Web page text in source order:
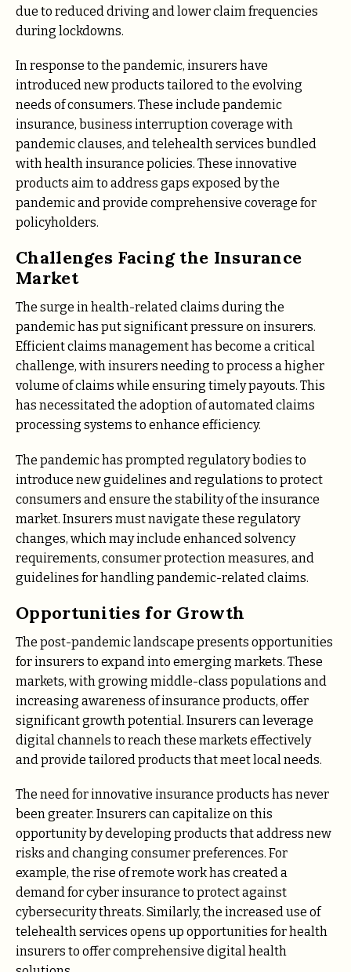
due to reduced driving and lower claim frequencies
during lockdowns.
In response to the pandemic, insurers have
introduced new products tailored to the evolving
needs of consumers. These include pandemic
insurance, business interruption coverage with
pandemic clauses, and telehealth services bundled
with health insurance policies. These innovative
products aim to address gaps exposed by the
pandemic and provide comprehensive coverage for
policyholders.
Challenges Facing the Insurance
Market
The surge in health-related claims during the
pandemic has put significant pressure on insurers.
Efficient claims management has become a critical
challenge, with insurers needing to process a higher
volume of claims while ensuring timely payouts. This
has necessitated the adoption of automated claims
processing systems to enhance efficiency.
The pandemic has prompted regulatory bodies to
introduce new guidelines and regulations to protect
consumers and ensure the stability of the insurance
market. Insurers must navigate these regulatory
changes, which may include enhanced solvency
requirements, consumer protection measures, and
guidelines for handling pandemic-related claims.
Opportunities for Growth
The post-pandemic landscape presents opportunities
for insurers to expand into emerging markets. These
markets, with growing middle-class populations and
increasing awareness of insurance products, offer
significant growth potential. Insurers can leverage
digital channels to reach these markets effectively
and provide tailored products that meet local needs.
The need for innovative insurance products has never
been greater. Insurers can capitalize on this
opportunity by developing products that address new
risks and changing consumer preferences. For
example, the rise of remote work has created a
demand for cyber insurance to protect against
cybersecurity threats. Similarly, the increased use of
telehealth services opens up opportunities for health
insurers to offer comprehensive digital health